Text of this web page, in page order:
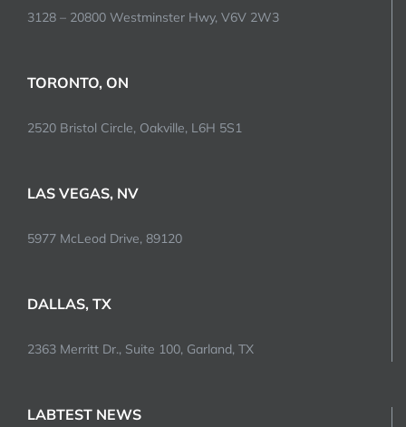
3128 – 20800 Westminster Hwy, V6V 2W3
TORONTO, ON
2520 Bristol Circle, Oakville, L6H 5S1
LAS VEGAS, NV
5977 McLeod Drive, 89120
DALLAS, TX
2363 Merritt Dr., Suite 100, Garland, TX
LABTEST NEWS